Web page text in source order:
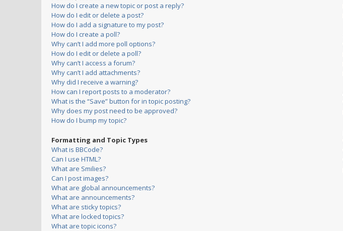
How do I create a new topic or post a reply?
How do I edit or delete a post?
How do I add a signature to my post?
How do I create a poll?
Why can’t I add more poll options?
How do I edit or delete a poll?
Why can’t I access a forum?
Why can’t I add attachments?
Why did I receive a warning?
How can I report posts to a moderator?
What is the “Save” button for in topic posting?
Why does my post need to be approved?
How do I bump my topic?
Formatting and Topic Types
What is BBCode?
Can I use HTML?
What are Smilies?
Can I post images?
What are global announcements?
What are announcements?
What are sticky topics?
What are locked topics?
What are topic icons?